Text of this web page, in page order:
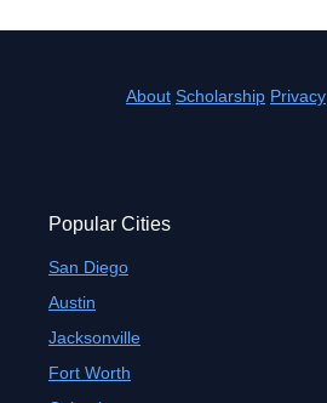
About Scholarship Privacy
Popular Cities
San Diego
Austin
Jacksonville
Fort Worth